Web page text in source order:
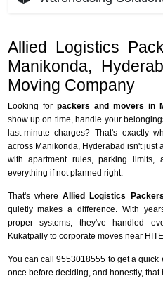
Allied Logistics
Manikonda,
Moving Company
Looking forpackers and movers in
show up on time, handle your
last-minute charges? That's exactly
across Manikonda, Hyderabad isn't just
with apartment rules, parking
everything if not planned right.
That's where Allied Logistics
quietly makes a difference. With
proper systems, they've handled
Kukatpally to corporate moves near
You can call 9553018555 to get a
once before deciding, and honestly, that